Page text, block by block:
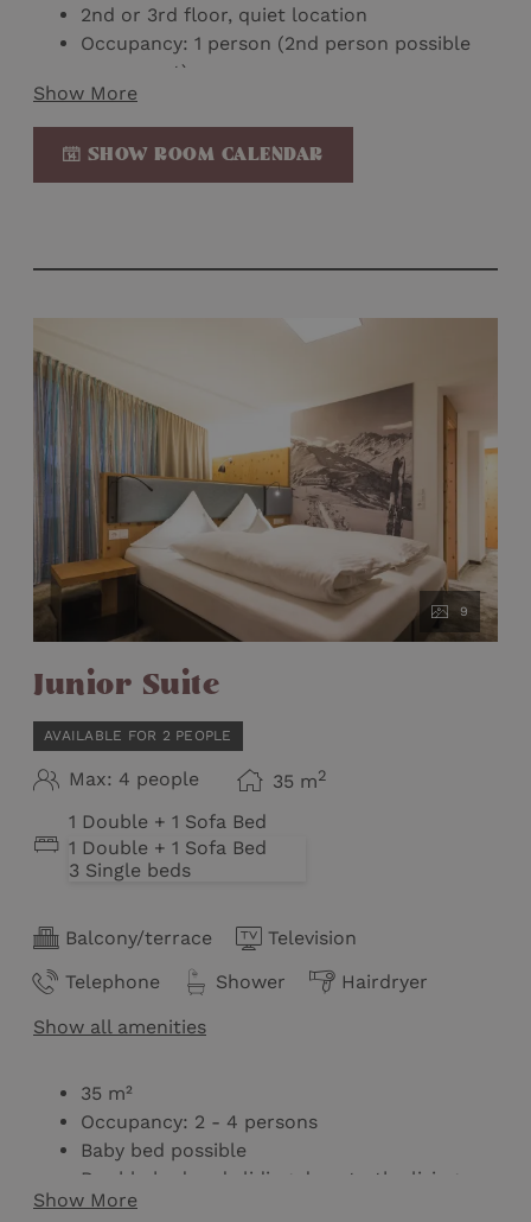
2nd or 3rd floor, quiet location
Occupancy: 1 person (2nd person possible
on request)
One room without balcony
Queen size bed
Wellness bag with bathrobe & slippers
Kettle on loan
Show More
SHOW ROOM CALENDAR
9
Junior Suite
AVAILABLE FOR 2 PEOPLE
Max: 4 people 35 m2
1 Double + 1 Sofa Bed
1 Double + 1 Sofa Bed
3 Single beds
Balcony/terrace
Television
Telephone
Shower
Hairdryer
Show all amenities
35 m²
Occupancy: 2 - 4 persons
Baby bed possible
Double bed and sliding door to the living
room / second bedroom with double pull-
Show More